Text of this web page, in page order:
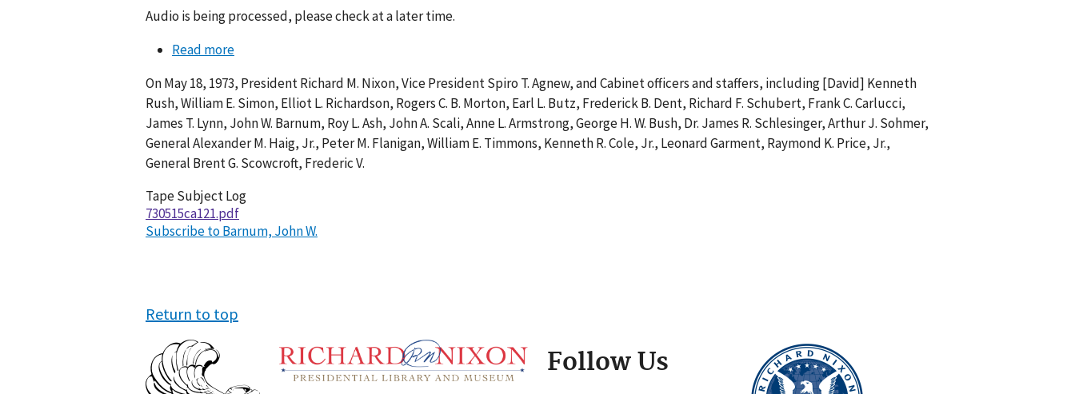
Audio is being processed, please check at a later time.
Read moreabout
121-
002
On May 18, 1973, President Richard M. Nixon, Vice President Spiro T. Agnew, and Cabinet officers and staffers, including [David] Kenneth
Rush, William E. Simon, Elliot L. Richardson, Rogers C. B. Morton, Earl L. Butz, Frederick B. Dent, Richard F. Schubert, Frank C. Carlucci,
James T. Lynn, John W. Barnum, Roy L. Ash, John A. Scali, Anne L. Armstrong, George H. W. Bush, Dr. James R. Schlesinger, Arthur J. Sohmer,
General Alexander M. Haig, Jr., Peter M. Flanigan, William E. Timmons, Kenneth R. Cole, Jr., Leonard Garment, Raymond K. Price, Jr.,
General Brent G. Scowcroft, Frederic V.
Tape Subject Log
730515ca121.pdf
Subscribe to Barnum, John W.
Return to top
Follow Us